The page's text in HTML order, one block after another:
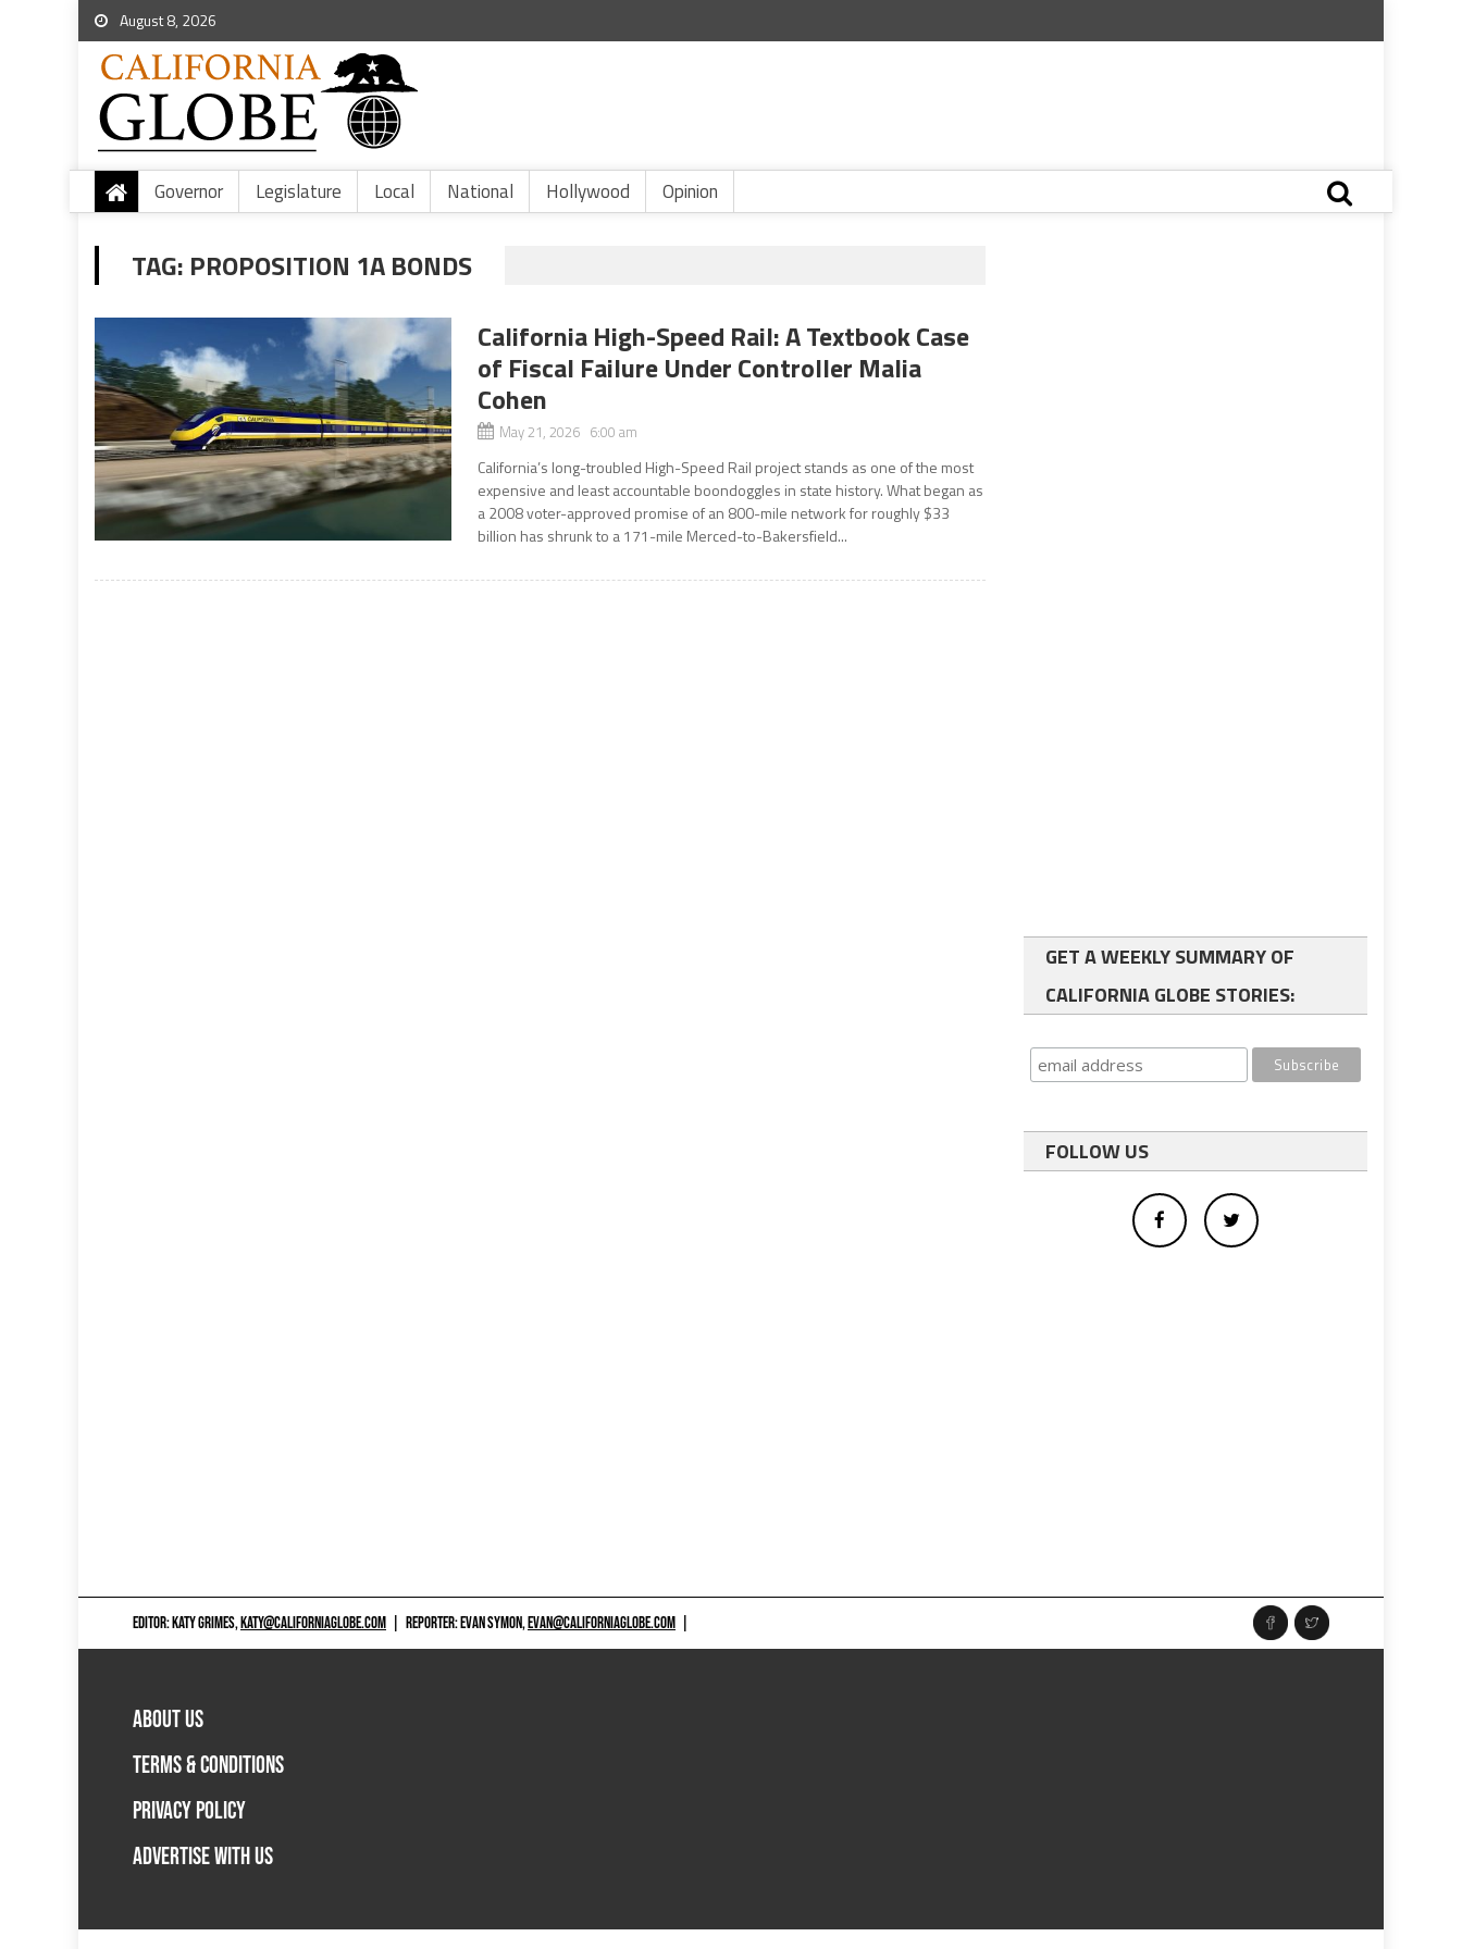
August 8, 2026
Governor Legislature Local National Hollywood Opinion
TAG: PROPOSITION 1A BONDS
California High-Speed Rail: A Textbook Case
of Fiscal Failure Under Controller Malia
Cohen
May 21, 2026 6:00 am
California’s long-troubled High-Speed Rail project stands as one of the most
expensive and least accountable boondoggles in state history. What began as
a 2008 voter-approved promise of an 800-mile network for roughly $33
billion has shrunk to a 171-mile Merced-to-Bakersfield...
GET A WEEKLY SUMMARY OF
CALIFORNIA GLOBE STORIES:
FOLLOW US
EDITOR: KATY GRIMES,KATY@CALIFORNIAGLOBE.COM REPORTER: EVAN SYMON,EVAN@CALIFORNIAGLOBE.COM
ABOUT US
TERMS & CONDITIONS
PRIVACY POLICY
ADVERTISE WITH US